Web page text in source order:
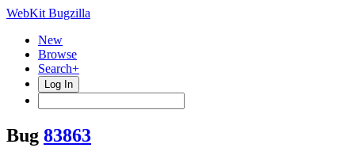
WebKit Bugzilla
New
Browse
Search+
Log In
Bug 83863